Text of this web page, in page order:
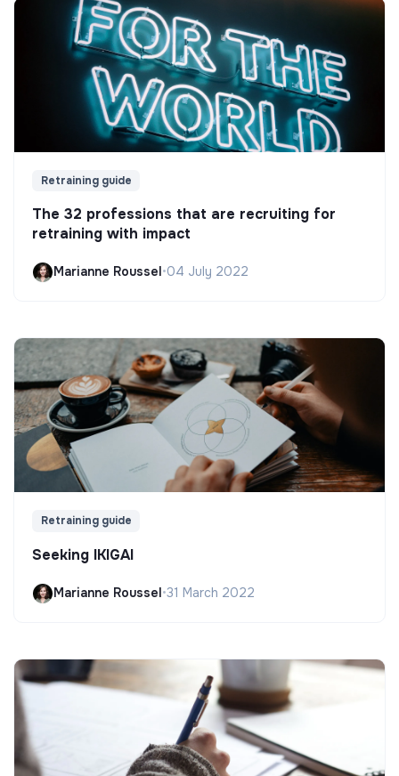
Retraining guide
The 32 professions that are recruiting for
retraining with impact
Marianne Roussel •04 July 2022
Retraining guide
Seeking IKIGAI
Marianne Roussel•31 March 2022